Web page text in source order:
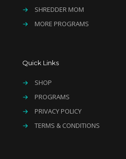
→
SHREDDER MOM
→
MORE PROGRAMS
Quick Links
→
SHOP
→
PROGRAMS
→
PRIVACY POLICY
→
TERMS & CONDITIONS